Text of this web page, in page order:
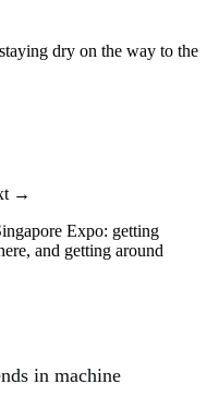
dry on the way to the
→
Expo: getting
and getting around
in machine